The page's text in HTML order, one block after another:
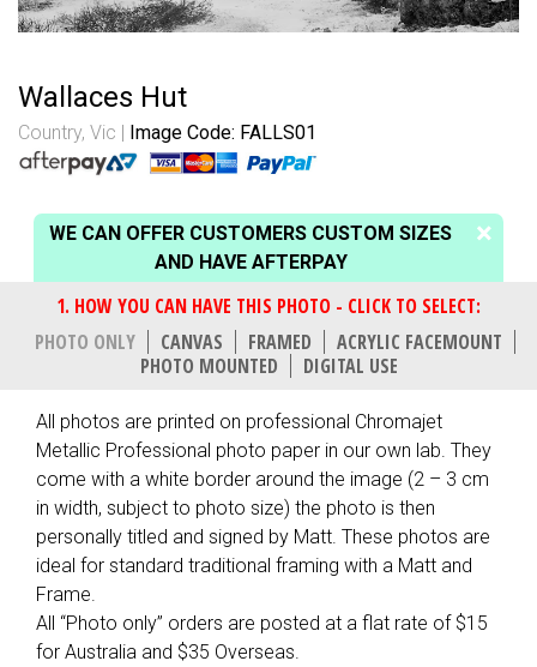
Wallaces Hut
Country, Vic Image Code: FALLS01
WE CAN OFFER CUSTOMERS CUSTOM SIZES
AND HAVE AFTERPAY
PHOTO ONLY CANVAS FRAMED
ACRYLIC FACEMOUNT
PHOTO MOUNTED
DIGITAL USE
All photos are printed on professional Chromajet
Metallic Professional photo paper in our own lab. They
come with a white border around the image (2 – 3 cm
in width, subject to photo size) the photo is then
personally titled and signed by Matt. These photos are
ideal for standard traditional framing with a Matt and
Frame.
All “Photo only” orders are posted at a flat rate of $15
for Australia and $35 Overseas.